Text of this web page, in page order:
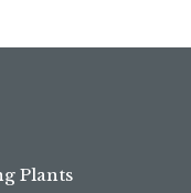
Plants